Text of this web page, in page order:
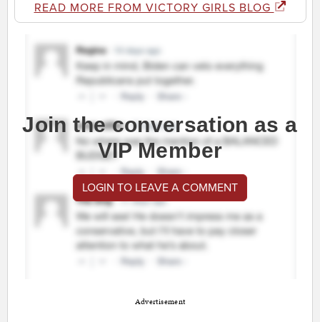
READ MORE FROM VICTORY GIRLS BLOG
Join the conversation as a
VIP Member
LOGIN TO LEAVE A COMMENT
Advertisement